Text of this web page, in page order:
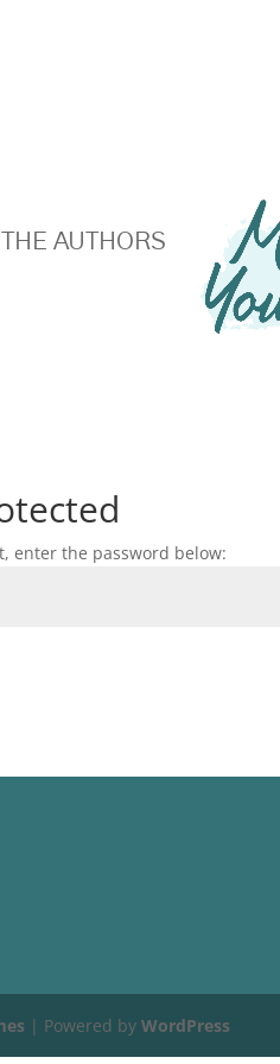
AUTHORS
enter the password below:
| Powered byWordPress